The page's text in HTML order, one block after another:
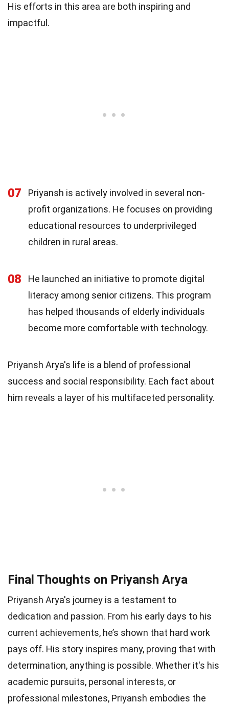
His efforts in this area are both inspiring and
impactful.
07
Priyansh is actively involved in several non-
profit organizations. He focuses on providing
educational resources to underprivileged
children in rural areas.
08
He launched an initiative to promote digital
literacy among senior citizens. This program
has helped thousands of elderly individuals
become more comfortable with technology.
Priyansh Arya's life is a blend of professional
success and social responsibility. Each fact about
him reveals a layer of his multifaceted personality.
Final Thoughts on Priyansh Arya
Priyansh Arya's journey is a testament to
dedication and passion. From his early days to his
current achievements, he’s shown that hard work
pays off. His story inspires many, proving that with
determination, anything is possible. Whether it's his
academic pursuits, personal interests, or
professional milestones, Priyansh embodies the